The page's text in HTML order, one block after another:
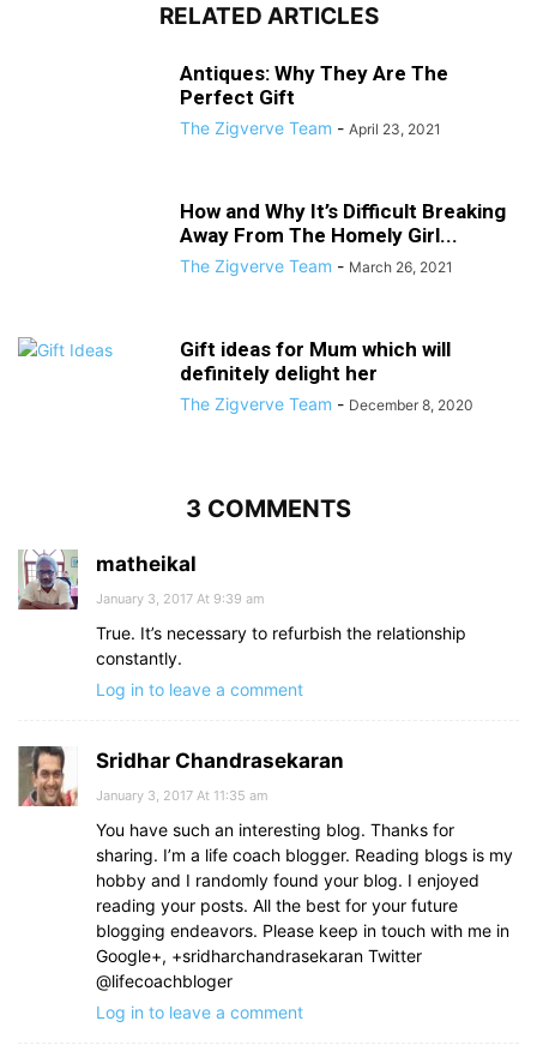
RELATED ARTICLES
Antiques: Why They Are The
Perfect Gift
The Zigverve Team - April 23, 2021
How and Why It’s Difficult Breaking
Away From The Homely Girl...
The Zigverve Team - March 26, 2021
Gift ideas for Mum which will
definitely delight her
The Zigverve Team - December 8, 2020
3 COMMENTS
matheikal
January 3, 2017 At 9:39 am
True. It’s necessary to refurbish the relationship
constantly.
Log in to leave a comment
Sridhar Chandrasekaran
January 3, 2017 At 11:35 am
You have such an interesting blog. Thanks for
sharing. I’m a life coach blogger. Reading blogs is my
hobby and I randomly found your blog. I enjoyed
reading your posts. All the best for your future
blogging endeavors. Please keep in touch with me in
Google+, +sridharchandrasekaran Twitter
@lifecoachbloger
Log in to leave a comment